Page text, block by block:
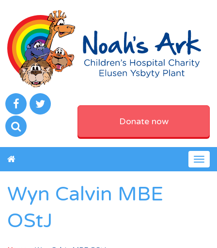
Donate now
Wyn Calvin MBE
OStJ